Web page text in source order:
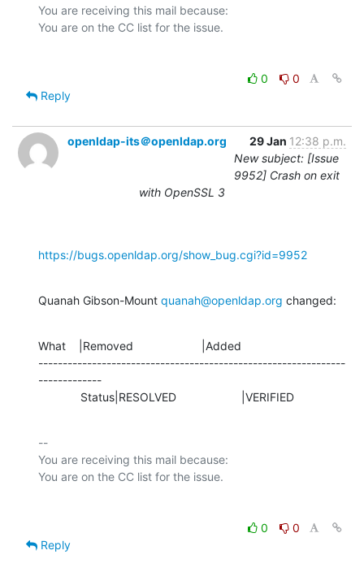
You are receiving this mail because:
0
0
Reply
openldap-its＠openldap.org 29 Jan 12:38 p.m.
New subject: [Issue
9952] Crash on exit
with OpenSSL 3
https://bugs.openldap.org/show_bug.cgi?id=9952
Quanah Gibson-Mount quanah@openldap.org changed:
What    |Removed                     |Added
---------------------------------------------------------------
-------------
             Status|RESOLVED                    |VERIFIED
--
You are receiving this mail because:
0
0
Reply